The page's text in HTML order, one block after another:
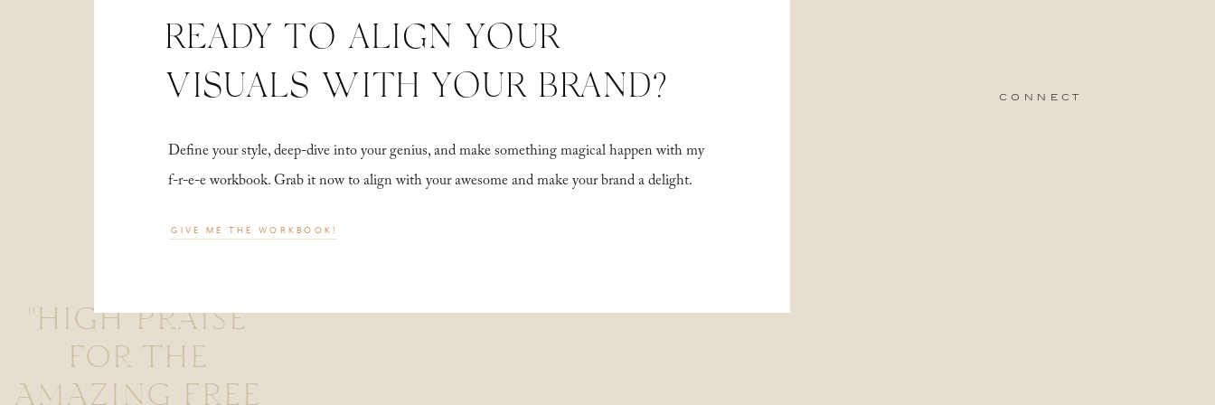
"HIGH PRAISE
FOR THE
AMAZING FREE
Define your style, deep-dive into your genius, and make something magical happen with my
f-r-e-e workbook. Grab it now to align with your awesome and make your brand a delight.
connect
READY TO ALIGN YOUR
VISUALS WITH YOUR BRAND?
GIVE ME THE WORKBOOK!